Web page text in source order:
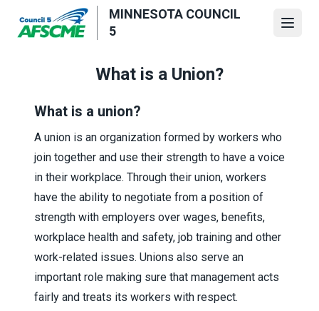
main
MINNESOTA COUNCIL
5
What is a Union?
What is a union?
A union is an organization formed by workers who
join together and use their strength to have a voice
in their workplace. Through their union, workers
have the ability to negotiate from a position of
strength with employers over wages, benefits,
workplace health and safety, job training and other
work-related issues. Unions also serve an
important role making sure that management acts
fairly and treats its workers with respect.